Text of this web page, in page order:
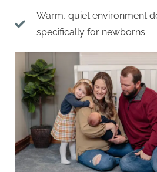
Warm, quiet environment
specifically for newborns